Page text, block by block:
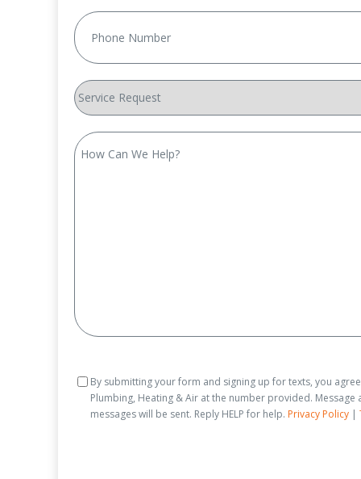
Phone
Service
Request
How
Can
Consent
By submitting your form and signing up for texts, you
Plumbing, Heating & Air at the number provided.
messages will be sent. Reply HELP for help. Privacy Policy |